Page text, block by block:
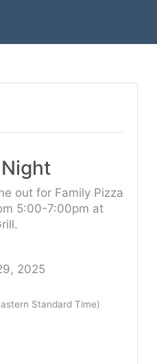
out for Family Pizza
5:00-7:00pm at
2025
Standard Time)